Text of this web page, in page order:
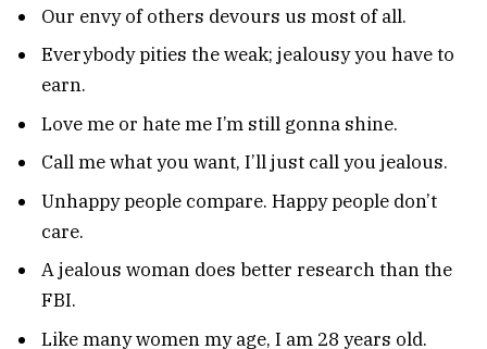
Our envy of others devours us most of all.
Everybody pities the weak; jealousy you have to
earn.
Love me or hate me I’m still gonna shine.
Call me what you want, I’ll just call you jealous.
Unhappy people compare. Happy people don’t
care.
A jealous woman does better research than the
FBI.
Like many women my age, I am 28 years old.